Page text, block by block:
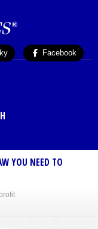
Facebook
YOU NEED TO